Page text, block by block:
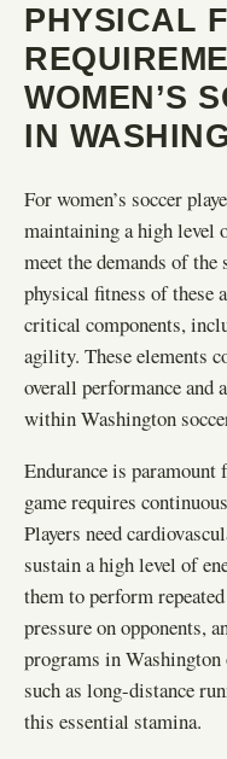
PHYSICAL
WOMEN’S
IN
For women’s soccer
maintaining a high level
meet the demands of
physical fitness of these
critical components,
agility. These elements
overall performance and
within Washington
Endurance is paramount
game requires
Players need
sustain a high level of
them to perform
pressure on opponents,
programs in Washington
such as long-distance
this essential stamina.